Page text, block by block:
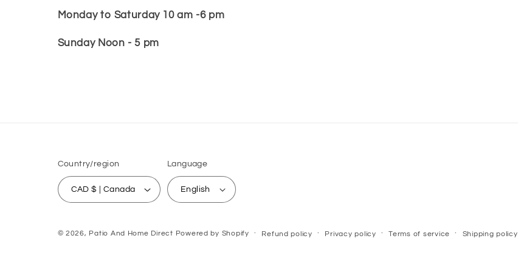
Monday to Saturday 10 am -6 pm
Sunday Noon - 5 pm
Country/region
CAD $ | Canada
Language
English
© 2026, Patio And Home Direct Powered by Shopify Refund policy Privacy policy Terms of service Shipping policy